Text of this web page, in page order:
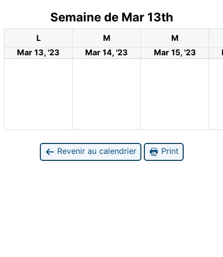
Semaine de Mar 13th
L M
M
Mar 13, '23
Mar 14, '23 Mar 15, '23
Revenir au calendrier Print